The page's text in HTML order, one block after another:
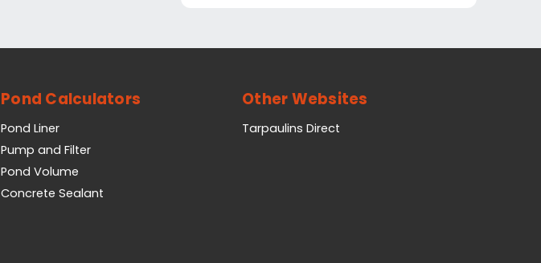
Pond Calculators
Pond Liner
Pump and Filter
Pond Volume
Concrete Sealant
Other Websites
Tarpaulins Direct